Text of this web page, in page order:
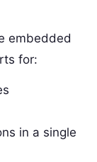
embedded
for:
in a single